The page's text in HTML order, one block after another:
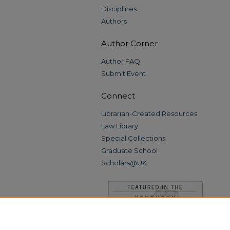
Disciplines
Authors
Author Corner
Author FAQ
Submit Event
Connect
Librarian-Created Resources
Law Library
Special Collections
Graduate School
Scholars@UK